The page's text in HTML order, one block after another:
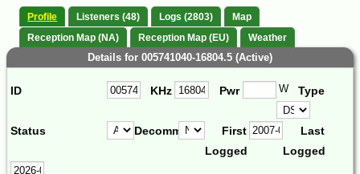
Profile Listeners (48) Logs (2803)
Map
Reception Map (NA)
Reception Map (EU) Weather
Details for 005741040-16804.5 (Active)
ID KHz Pwr W Type
Status Decomm.
First
Logged
Last
Logged